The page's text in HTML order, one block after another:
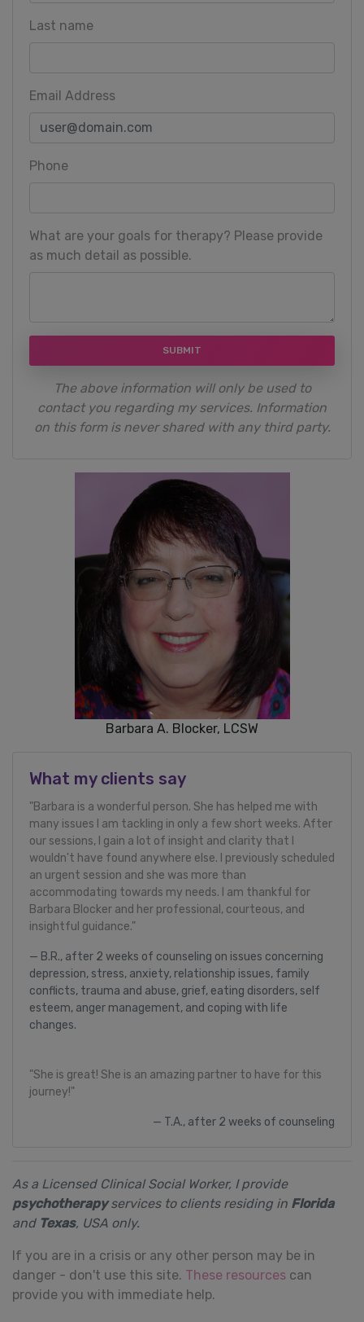
Last name
Email Address
Phone
What are your goals for therapy? Please provide
as much detail as possible.
SUBMIT
The above information will only be used to
contact you regarding my services. Information
on this form is never shared with any third party.
Barbara A. Blocker, LCSW
What my clients say
"Barbara is a wonderful person. She has helped me with
many issues I am tackling in only a few short weeks. After
our sessions, I gain a lot of insight and clarity that I
wouldn't have found anywhere else. I previously scheduled
an urgent session and she was more than
accommodating towards my needs. I am thankful for
Barbara Blocker and her professional, courteous, and
insightful guidance."
B.R., after 2 weeks of counseling on issues concerning
depression, stress, anxiety, relationship issues, family
conflicts, trauma and abuse, grief, eating disorders, self
esteem, anger management, and coping with life
changes.
"She is great! She is an amazing partner to have for this
journey!"
T.A., after 2 weeks of counseling
As a Licensed Clinical Social Worker, I provide
psychotherapyservices to clients residing in Florida
and Texas, USA only.
If you are in a crisis or any other person may be in
danger - don't use this site. These resources can
provide you with immediate help.